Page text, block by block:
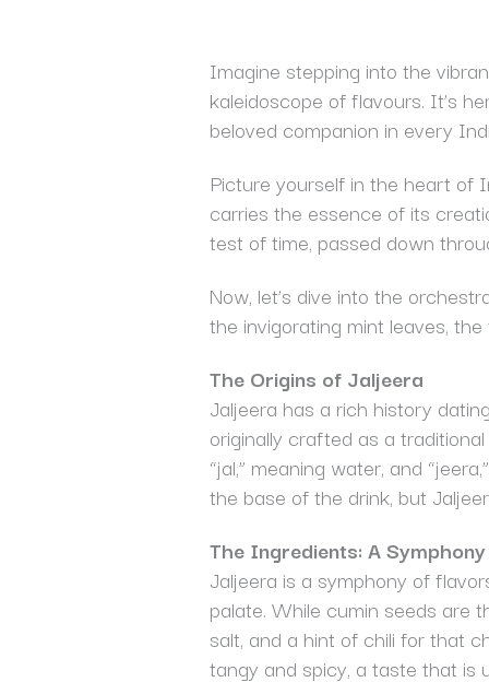
Imagine stepping into the
kaleidoscope of flavours. It’s
beloved companion in every
Picture yourself in the heart of
carries the essence of its
test of time, passed down
Now, let’s dive into the
the invigorating mint leaves,
The Origins of Jaljeera
Jaljeera has a rich history
originally crafted as a
“jal,” meaning water, and
the base of the drink, but
The Ingredients: A
Jaljeera is a symphony of
palate. While cumin seeds are
salt, and a hint of chili for that
tangy and spicy, a taste that is